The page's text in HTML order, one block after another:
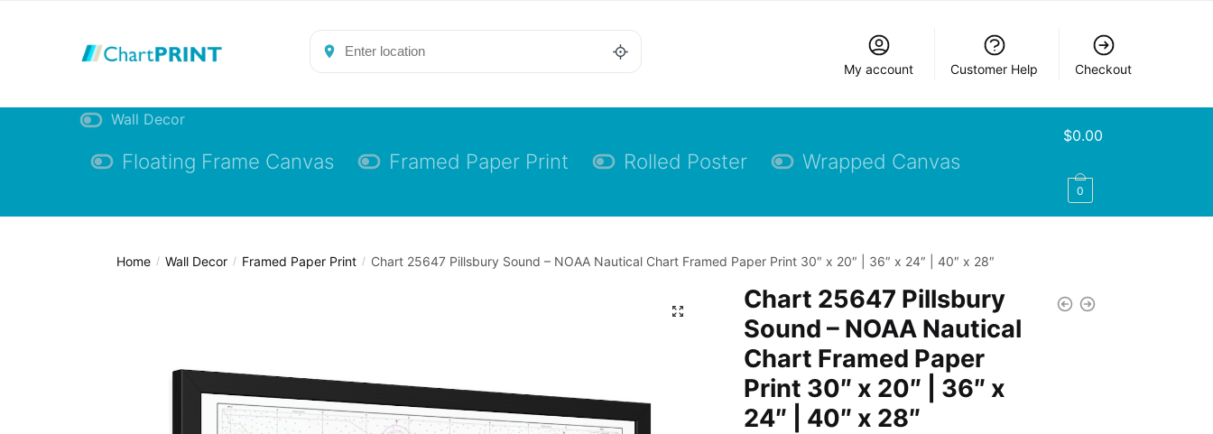
My account Customer Help Checkout
Wall Decor
Floating Frame Canvas Framed Paper Print Rolled Poster Wrapped Canvas
$0.00
0
Home / Wall Decor / Framed Paper Print / Chart 25647 Pillsbury Sound – NOAA Nautical Chart Framed Paper Print 30″ x 20″ | 36″ x 24″ | 40″ x 28″
Chart 25647 Pillsbury
Sound – NOAA Nautical
Chart Framed Paper
Print 30″ x 20″ | 36″ x
24″ | 40″ x 28″